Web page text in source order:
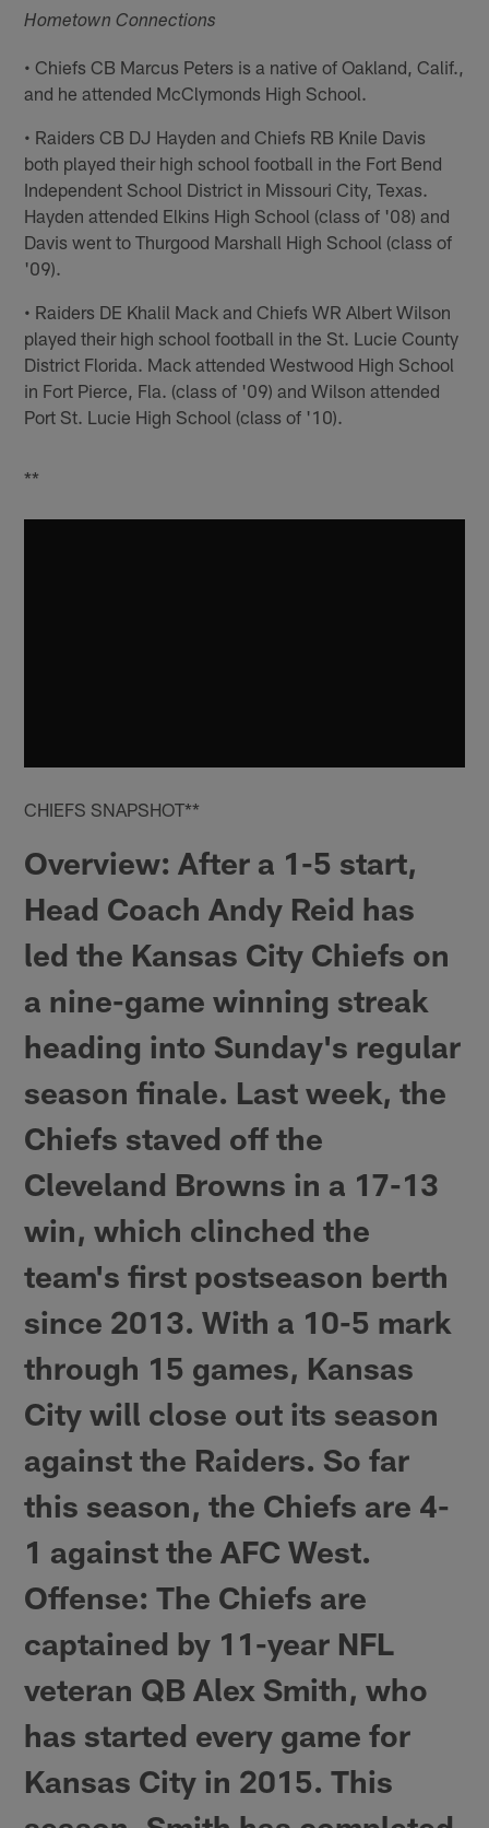
Hometown Connections
• Chiefs CB Marcus Peters is a native of Oakland, Calif.,
and he attended McClymonds High School.
• Raiders CB DJ Hayden and Chiefs RB Knile Davis
both played their high school football in the Fort Bend
Independent School District in Missouri City, Texas.
Hayden attended Elkins High School (class of '08) and
Davis went to Thurgood Marshall High School (class of
'09).
• Raiders DE Khalil Mack and Chiefs WR Albert Wilson
played their high school football in the St. Lucie County
District Florida. Mack attended Westwood High School
in Fort Pierce, Fla. (class of '09) and Wilson attended
Port St. Lucie High School (class of '10).
**
CHIEFS SNAPSHOT**
Overview: After a 1-5 start,
Head Coach Andy Reid has
led the Kansas City Chiefs on
a nine-game winning streak
heading into Sunday's regular
season finale. Last week, the
Chiefs staved off the
Cleveland Browns in a 17-13
win, which clinched the
team's first postseason berth
since 2013. With a 10-5 mark
through 15 games, Kansas
City will close out its season
against the Raiders. So far
this season, the Chiefs are 4-
1 against the AFC West.
Offense: The Chiefs are
captained by 11-year NFL
veteran QB Alex Smith, who
has started every game for
Kansas City in 2015. This